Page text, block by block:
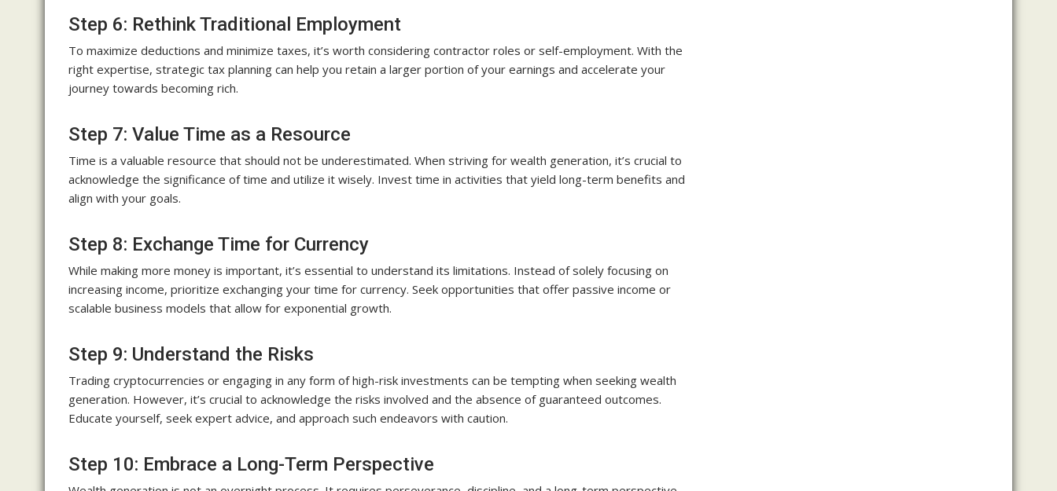
Step 6: Rethink Traditional Employment
To maximize deductions and minimize taxes, it’s worth considering contractor roles or self-employment. With the
right expertise, strategic tax planning can help you retain a larger portion of your earnings and accelerate your
journey towards becoming rich.
Step 7: Value Time as a Resource
Time is a valuable resource that should not be underestimated. When striving for wealth generation, it’s crucial to
acknowledge the significance of time and utilize it wisely. Invest time in activities that yield long-term benefits and
align with your goals.
Step 8: Exchange Time for Currency
While making more money is important, it’s essential to understand its limitations. Instead of solely focusing on
increasing income, prioritize exchanging your time for currency. Seek opportunities that offer passive income or
scalable business models that allow for exponential growth.
Step 9: Understand the Risks
Trading cryptocurrencies or engaging in any form of high-risk investments can be tempting when seeking wealth
generation. However, it’s crucial to acknowledge the risks involved and the absence of guaranteed outcomes.
Educate yourself, seek expert advice, and approach such endeavors with caution.
Step 10: Embrace a Long-Term Perspective